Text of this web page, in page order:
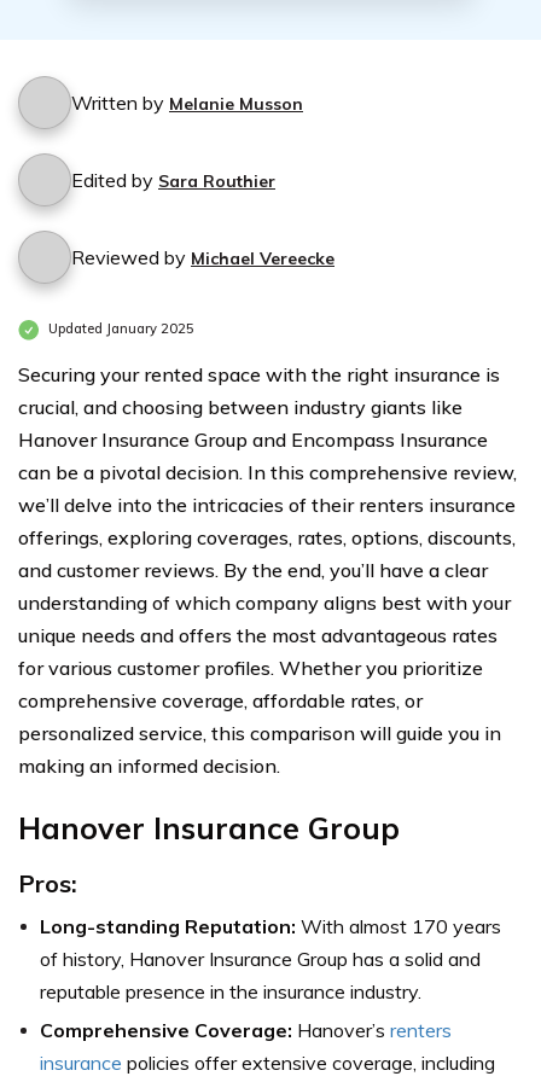
Written by Melanie Musson
Edited by Sara Routhier
Reviewed by Michael Vereecke
Updated January 2025
Securing your rented space with the right insurance is
crucial, and choosing between industry giants like
Hanover Insurance Group and Encompass Insurance
can be a pivotal decision. In this comprehensive review,
we’ll delve into the intricacies of their renters insurance
offerings, exploring coverages, rates, options, discounts,
and customer reviews. By the end, you’ll have a clear
understanding of which company aligns best with your
unique needs and offers the most advantageous rates
for various customer profiles. Whether you prioritize
comprehensive coverage, affordable rates, or
personalized service, this comparison will guide you in
making an informed decision.
Hanover Insurance Group
Pros:
Long-standing Reputation: With almost 170 years
of history, Hanover Insurance Group has a solid and
reputable presence in the insurance industry.
Comprehensive Coverage: Hanover’s renters
insurance policies offer extensive coverage, including